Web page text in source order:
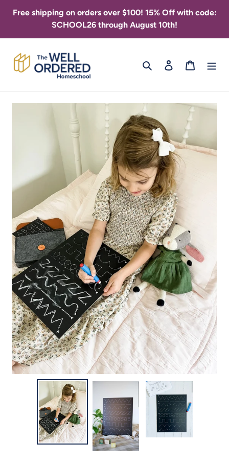
Free shipping on orders over $100! 15% Off with code:
SCHOOL26 through August 10th!
Search Log in Cart